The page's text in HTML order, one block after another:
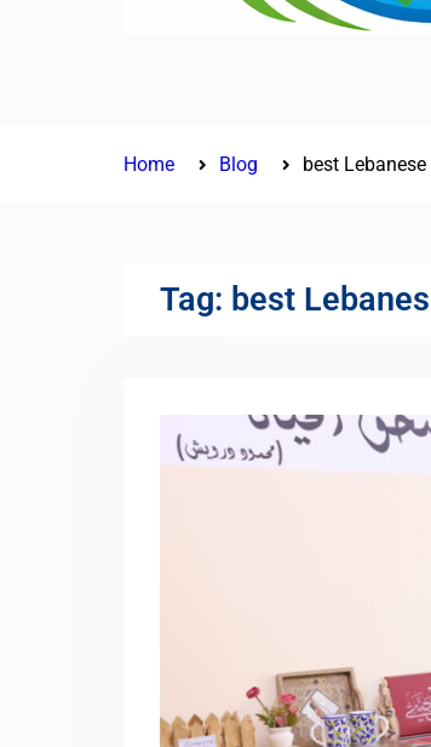
Home Blog best
Tag: best